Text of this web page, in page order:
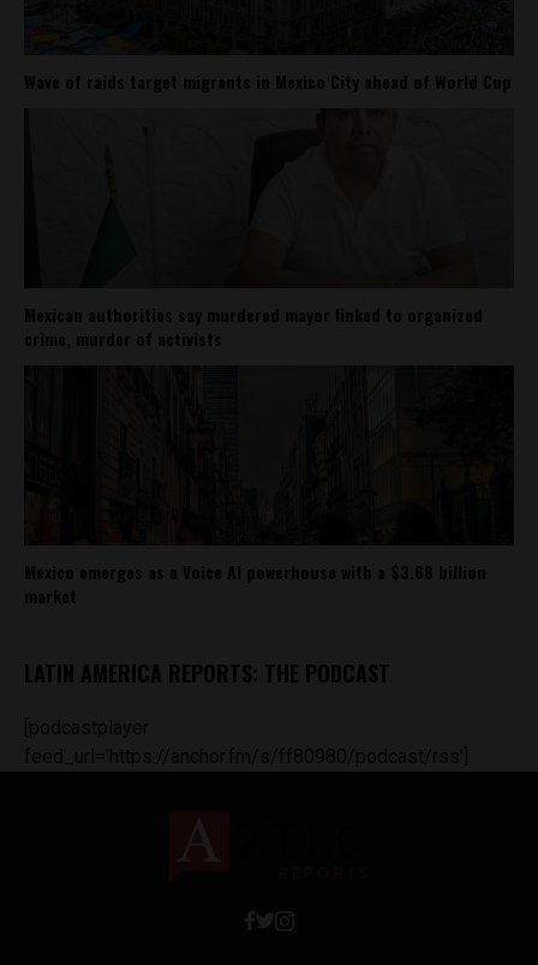
Wave of raids target migrants in Mexico City ahead of World Cup
Mexican authorities say murdered mayor linked to organized
crime, murder of activists
Mexico emerges as a Voice AI powerhouse with a $3.68 billion
market
LATIN AMERICA REPORTS: THE PODCAST
[podcastplayer
feed_url='https://anchor.fm/s/ff80980/podcast/rss']